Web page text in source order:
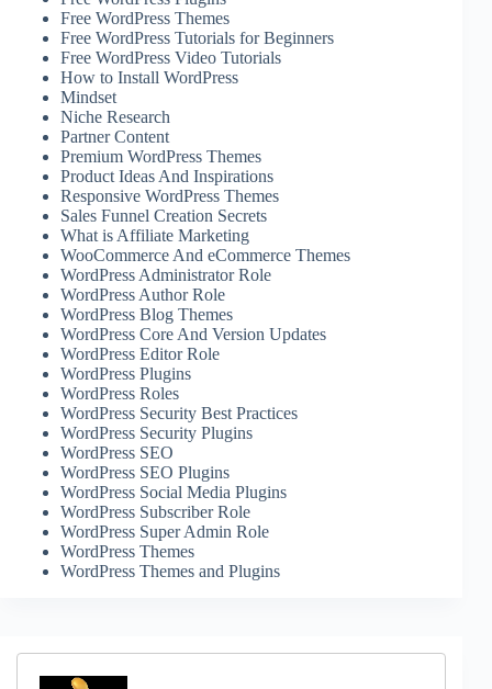
Free WordPress Themes
Free WordPress Tutorials for Beginners
Free WordPress Video Tutorials
How to Install WordPress
Mindset
Niche Research
Partner Content
Premium WordPress Themes
Product Ideas And Inspirations
Responsive WordPress Themes
Sales Funnel Creation Secrets
What is Affiliate Marketing
WooCommerce And eCommerce Themes
WordPress Administrator Role
WordPress Author Role
WordPress Blog Themes
WordPress Core And Version Updates
WordPress Editor Role
WordPress Plugins
WordPress Roles
WordPress Security Best Practices
WordPress Security Plugins
WordPress SEO
WordPress SEO Plugins
WordPress Social Media Plugins
WordPress Subscriber Role
WordPress Super Admin Role
WordPress Themes
WordPress Themes and Plugins